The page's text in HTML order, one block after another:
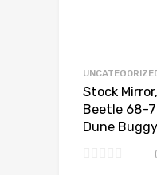
Stock
Beetle 68-
Dune Buggy